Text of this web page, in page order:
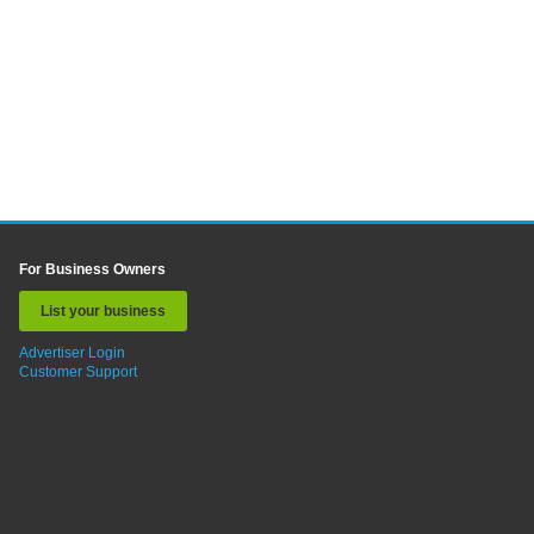
For Business Owners
List your business
Advertiser Login
Customer Support